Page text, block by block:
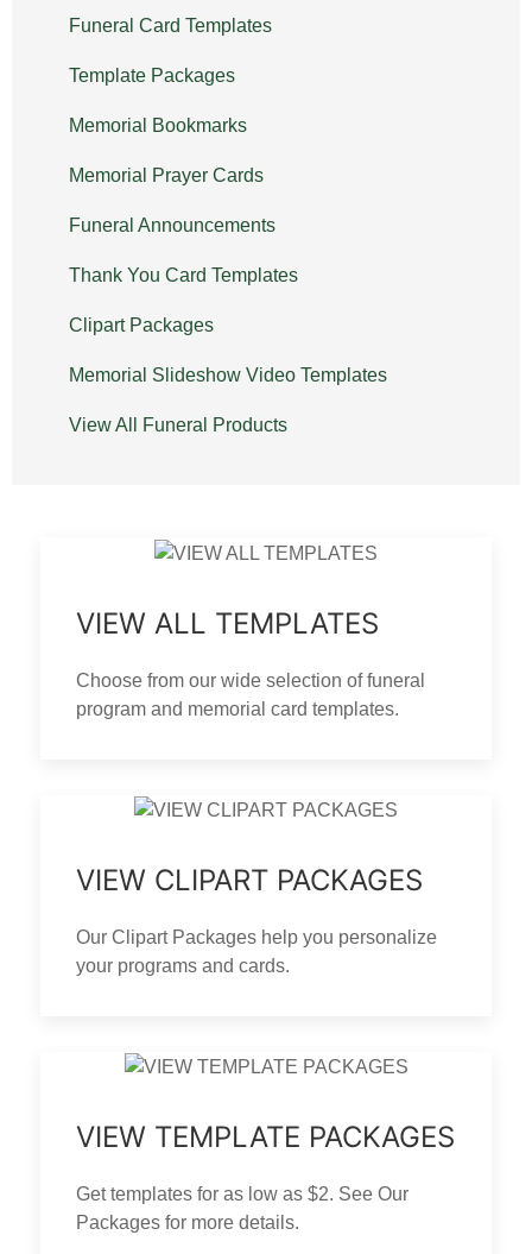
Funeral Card Templates
Template Packages
Memorial Bookmarks
Memorial Prayer Cards
Funeral Announcements
Thank You Card Templates
Clipart Packages
Memorial Slideshow Video Templates
View All Funeral Products
VIEW ALL TEMPLATES
Choose from our wide selection of funeral
program and memorial card templates.
VIEW CLIPART PACKAGES
Our Clipart Packages help you personalize
your programs and cards.
VIEW TEMPLATE PACKAGES
Get templates for as low as $2. See Our
Packages for more details.